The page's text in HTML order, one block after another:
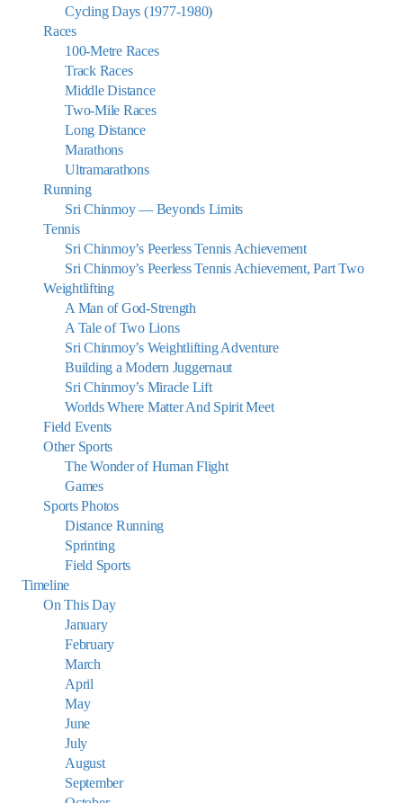
Cycling Days (1977-1980)
Races
100-Metre Races
Track Races
Middle Distance
Two-Mile Races
Long Distance
Marathons
Ultramarathons
Running
Sri Chinmoy — Beyonds Limits
Tennis
Sri Chinmoy’s Peerless Tennis Achievement
Sri Chinmoy’s Peerless Tennis Achievement, Part Two
Weightlifting
A Man of God-Strength
A Tale of Two Lions
Sri Chinmoy’s Weightlifting Adventure
Building a Modern Juggernaut
Sri Chinmoy’s Miracle Lift
Worlds Where Matter And Spirit Meet
Field Events
Other Sports
The Wonder of Human Flight
Games
Sports Photos
Distance Running
Sprinting
Field Sports
Timeline
On This Day
January
February
March
April
May
June
July
August
September